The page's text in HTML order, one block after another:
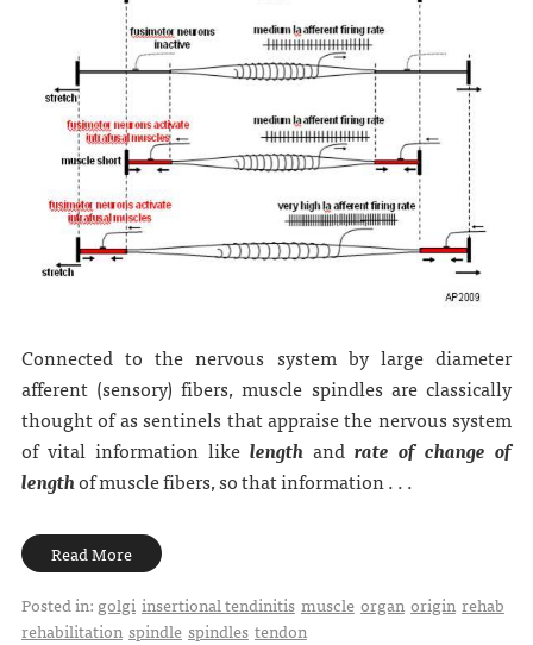
Connected to the nervous system by large diameter
afferent (sensory) fibers, muscle spindles are classically
thought of as sentinels that appraise the nervous system
of vital information like length andrate of change of
lengthof muscle fibers, so that information . . .
Read More
Posted in: golgi insertional tendinitis muscle organ origin rehab
rehabilitation spindle spindles tendon